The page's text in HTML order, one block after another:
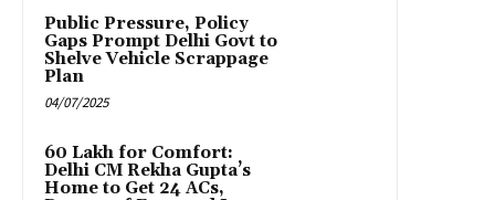
Public Pressure, Policy
Gaps Prompt Delhi Govt to
Shelve Vehicle Scrappage
Plan
04/07/2025
₹60 Lakh for Comfort:
Delhi CM Rekha Gupta’s
Home to Get 24 ACs,